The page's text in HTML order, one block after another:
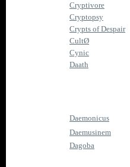
Cryptivore
Cryptopsy
Crypts of Despair
CultØ
Cynic
Daath
Daemonicus
Daemusinem
Dagoba